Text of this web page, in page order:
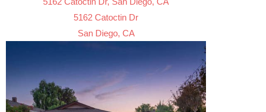
5162 Catoctin Dr
San Diego, CA